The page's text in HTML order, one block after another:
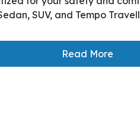
SUV, and Tempo
Read More